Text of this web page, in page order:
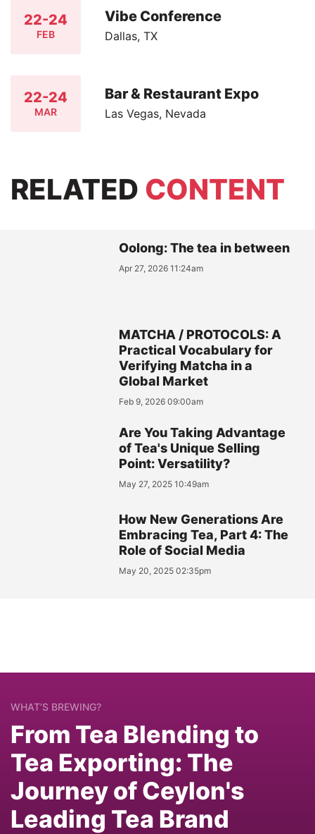
22-24
FEB
Vibe Conference
Dallas, TX
22-24
MAR
Bar & Restaurant Expo
Las Vegas, Nevada
RELATED CONTENT
Oolong: The tea in between
Apr 27, 2026 11:24am
MATCHA / PROTOCOLS: A
Practical Vocabulary for
Verifying Matcha in a
Global Market
Feb 9, 2026 09:00am
Are You Taking Advantage
of Tea's Unique Selling
Point: Versatility?
May 27, 2025 10:49am
How New Generations Are
Embracing Tea, Part 4: The
Role of Social Media
May 20, 2025 02:35pm
WHAT’S BREWING?
From Tea Blending to
Tea Exporting: The
Journey of Ceylon's
Leading Tea Brand